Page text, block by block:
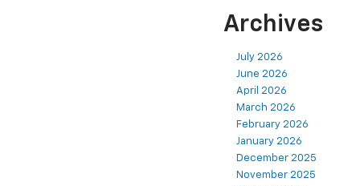
Archives
July 2026
June 2026
April 2026
March 2026
February 2026
January 2026
December 2025
November 2025